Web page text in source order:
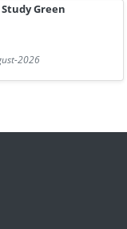
Green
2026